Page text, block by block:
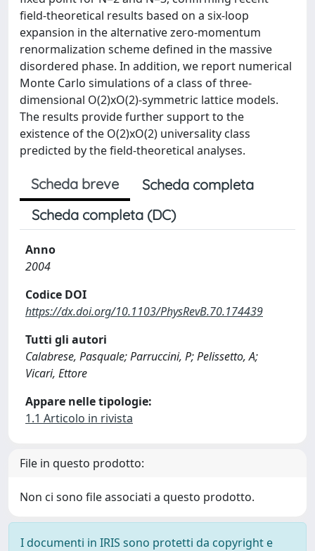
field-theoretical results based on a six-loop
expansion in the alternative zero-momentum
renormalization scheme defined in the massive
disordered phase. In addition, we report numerical
Monte Carlo simulations of a class of three-
dimensional O(2)xO(2)-symmetric lattice models.
The results provide further support to the
existence of the O(2)xO(2) universality class
predicted by the field-theoretical analyses.
Scheda breve
Scheda completa
Scheda completa (DC)
Anno
2004
Codice DOI
https://dx.doi.org/10.1103/PhysRevB.70.174439
Tutti gli autori
Calabrese, Pasquale; Parruccini, P; Pelissetto, A;
Vicari, Ettore
Appare nelle tipologie:
1.1 Articolo in rivista
File in questo prodotto:
Non ci sono file associati a questo prodotto.
I documenti in IRIS sono protetti da copyright e